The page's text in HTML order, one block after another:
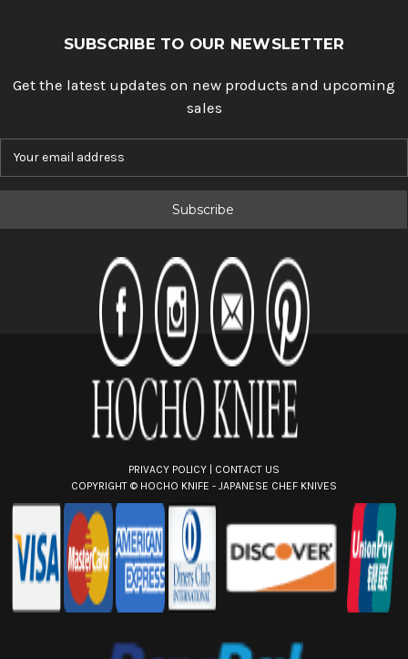
SUBSCRIBE TO OUR NEWSLETTER
Get the latest updates on new products and upcoming
sales
PRIVACY POLICY
CONTACT US
COPYRIGHT © HOCHO KNIFE - JAPANESE CHEF KNIVES